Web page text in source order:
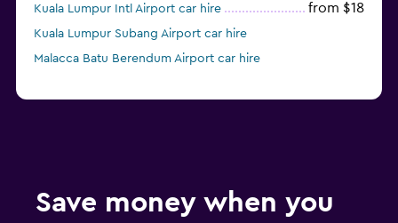
Kuala Lumpur Intl Airport car hire from $18
Kuala Lumpur Subang Airport car hire
Malacca Batu Berendum Airport car hire
Save money when you